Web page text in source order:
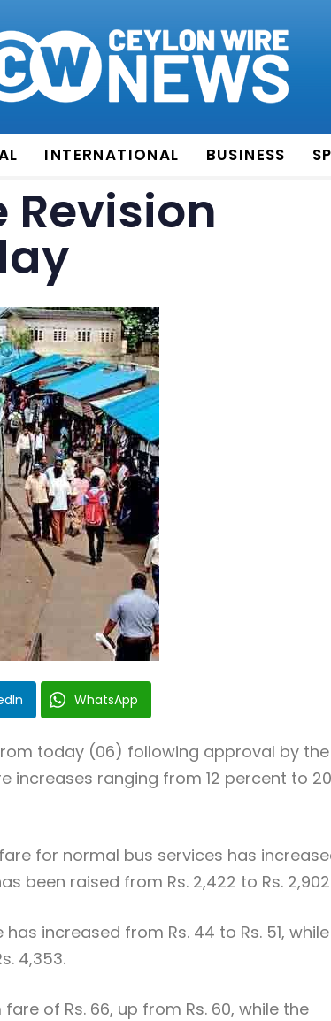
INTERNATIONAL BUSINESS
Revision
WhatsApp
today (06) following approval by the
increases ranging from 12 percent to 20
for normal bus services has
been raised from Rs. 2,422 to Rs.
increased from Rs. 44 to Rs. 51, while
4,353.
of Rs. 66, up from Rs. 60, while the